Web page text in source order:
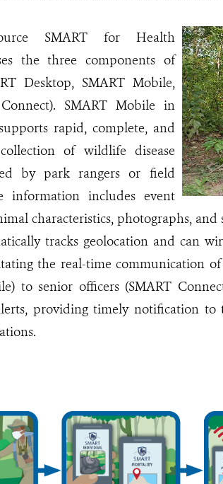
SMART for Health
the three components of
Desktop, SMART Mobile,
SMART Mobile in
rapid, complete, and
of wildlife disease
by park rangers or field
information includes event
characteristics, photographs,
tracks geolocation and can
the real-time communication
to senior officers (SMART
providing timely notification